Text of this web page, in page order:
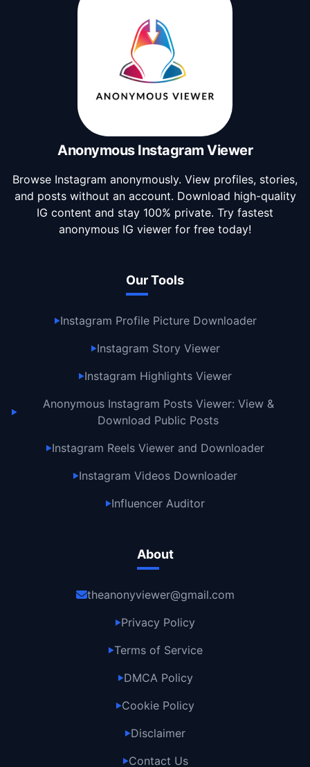
Anonymous Instagram Viewer
Browse Instagram anonymously. View profiles, stories,
and posts without an account. Download high-quality
IG content and stay 100% private. Try fastest
anonymous IG viewer for free today!
Our Tools
▶Instagram Profile Picture Downloader
▶Instagram Story Viewer
▶Instagram Highlights Viewer
▶
Anonymous Instagram Posts Viewer: View &
Download Public Posts
▶Instagram Reels Viewer and Downloader
▶Instagram Videos Downloader
▶Influencer Auditor
About
theanonyviewer@gmail.com
▶Privacy Policy
▶Terms of Service
▶DMCA Policy
▶Cookie Policy
▶Disclaimer
▶Contact Us